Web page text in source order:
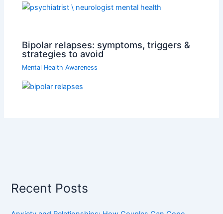
Bipolar relapses: symptoms, triggers &
strategies to avoid
Mental Health Awareness
Recent Posts